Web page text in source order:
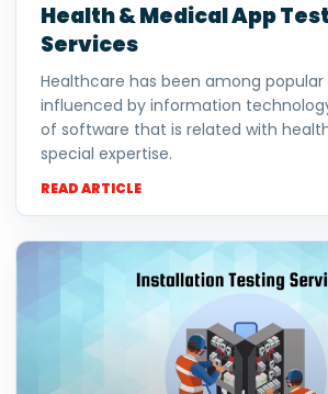
Health & Medical App
Services
Healthcare has been among popular
influenced by information
of software that is related with
special expertise.
READ ARTICLE